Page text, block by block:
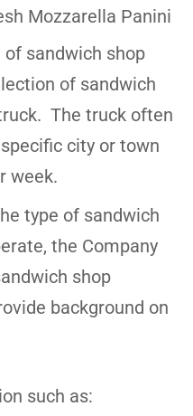
Mozzarella Panini
sandwich shop
of sandwich
The truck often
city or town
week.
type of sandwich
the Company
shop
background on
such as: